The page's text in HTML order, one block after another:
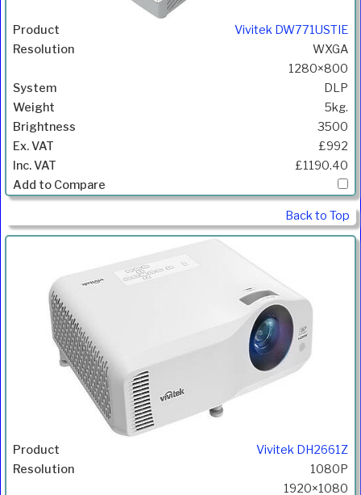
Vivitek DW771USTIE
WXGA
1280×800
DLP
5kg.
3500
£992
£1190.40
Back to Top
Vivitek DH2661Z
1080P
1920×1080